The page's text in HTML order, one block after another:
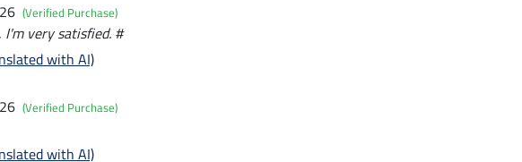
(Verified Purchase)
very satisfied. #
with AI)
(Verified Purchase)
with AI)